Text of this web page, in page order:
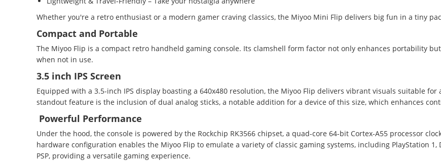
Whether you're a retro enthusiast or a modern gamer craving classics, the Miyoo Mini Flip delivers big fun in a tiny
Compact and Portable
The Miyoo Flip is a compact retro handheld gaming console. Its clamshell form factor not only enhances portability
when not in use.
3.5 inch IPS Screen
Equipped with a 3.5-inch IPS display boasting a 640x480 resolution, the Miyoo Flip delivers vibrant visuals suitable for
standout feature is the inclusion of dual analog sticks, a notable addition for a device of this size, which enhances
Powerful Performance
Under the hood, the console is powered by the Rockchip RK3566 chipset, a quad-core 64-bit Cortex-A55 processor
hardware configuration enables the Miyoo Flip to emulate a variety of classic gaming systems, including PlayStation 1,
PSP, providing a versatile gaming experience.